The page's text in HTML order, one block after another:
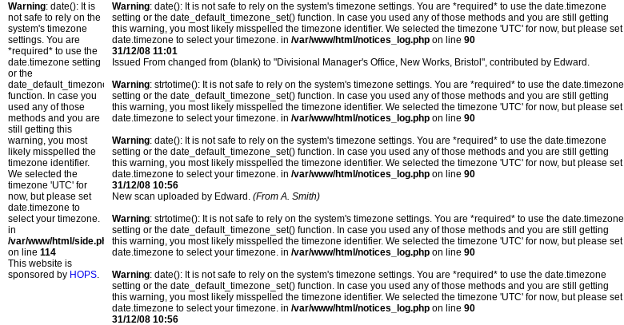
Warning: date(): It is
not safe to rely on the
system's timezone
settings. You are
*required* to use the
date.timezone setting
or the
date_default_timezone_set()
function. In case you
used any of those
methods and you are
still getting this
warning, you most
likely misspelled the
timezone identifier.
We selected the
timezone 'UTC' for
now, but please set
date.timezone to
select your timezone.
in
/var/www/html/side.php
on line 114
This website is
sponsored by HOPS.
Warning: date(): It is not safe to rely on the system's timezone settings. You are *required* to use the date.timezone
setting or the date_default_timezone_set() function. In case you used any of those methods and you are still getting
this warning, you most likely misspelled the timezone identifier. We selected the timezone 'UTC' for now, but please set
date.timezone to select your timezone. in /var/www/html/notices_log.php on line 90
31/12/08 11:01
Issued From changed from (blank) to "Divisional Manager's Office, New Works, Bristol", contributed by Edward.
Warning: strtotime(): It is not safe to rely on the system's timezone settings. You are *required* to use the date.timezone
setting or the date_default_timezone_set() function. In case you used any of those methods and you are still getting
this warning, you most likely misspelled the timezone identifier. We selected the timezone 'UTC' for now, but please set
date.timezone to select your timezone. in /var/www/html/notices_log.php on line 90
Warning: date(): It is not safe to rely on the system's timezone settings. You are *required* to use the date.timezone
setting or the date_default_timezone_set() function. In case you used any of those methods and you are still getting
this warning, you most likely misspelled the timezone identifier. We selected the timezone 'UTC' for now, but please set
date.timezone to select your timezone. in /var/www/html/notices_log.php on line 90
31/12/08 10:56
New scan uploaded by Edward. (From A. Smith)
Warning: strtotime(): It is not safe to rely on the system's timezone settings. You are *required* to use the date.timezone
setting or the date_default_timezone_set() function. In case you used any of those methods and you are still getting
this warning, you most likely misspelled the timezone identifier. We selected the timezone 'UTC' for now, but please set
date.timezone to select your timezone. in /var/www/html/notices_log.php on line 90
Warning: date(): It is not safe to rely on the system's timezone settings. You are *required* to use the date.timezone
setting or the date_default_timezone_set() function. In case you used any of those methods and you are still getting
this warning, you most likely misspelled the timezone identifier. We selected the timezone 'UTC' for now, but please set
date.timezone to select your timezone. in /var/www/html/notices_log.php on line 90
31/12/08 10:56